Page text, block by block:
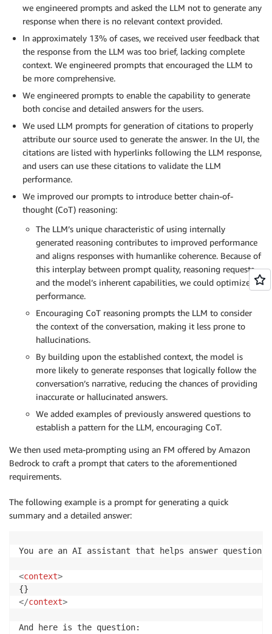
we engineered prompts and asked the LLM not to generate any
response when there is no relevant context provided.
In approximately 13% of cases, we received user feedback that
the response from the LLM was too brief, lacking complete
context. We engineered prompts that encouraged the LLM to
be more comprehensive.
We engineered prompts to enable the capability to generate
both concise and detailed answers for the users.
We used LLM prompts for generation of citations to properly
attribute our source used to generate the answer. In the UI, the
citations are listed with hyperlinks following the LLM response,
and users can use these citations to validate the LLM
performance.
We improved our prompts to introduce better chain-of-
thought (CoT) reasoning:
The LLM’s unique characteristic of using internally
generated reasoning contributes to improved performance
and aligns responses with humanlike coherence. Because of
this interplay between prompt quality, reasoning requests,
and the model’s inherent capabilities, we could optimize
performance.
Encouraging CoT reasoning prompts the LLM to consider
the context of the conversation, making it less prone to
hallucinations.
By building upon the established context, the model is
more likely to generate responses that logically follow the
conversation’s narrative, reducing the chances of providing
inaccurate or hallucinated answers.
We added examples of previously answered questions to
establish a pattern for the LLM, encouraging CoT.
We then used meta-prompting using an FM offered by Amazon
Bedrock to craft a prompt that caters to the aforementioned
requirements.
The following example is a prompt for generating a quick
summary and a detailed answer:
You are an AI assistant that helps answer
<context>
</context>